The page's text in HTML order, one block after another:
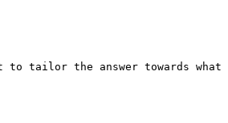
tailor the answer towards what